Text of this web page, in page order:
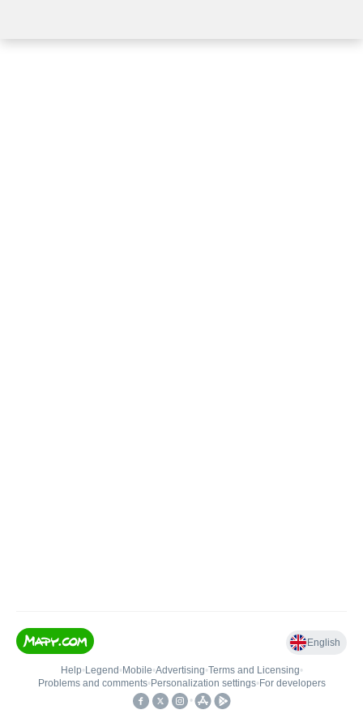
English
Help• Legend • Mobile•Advertising•Terms and Licensing•
Problems and comments• Personalization settings• For developers
•